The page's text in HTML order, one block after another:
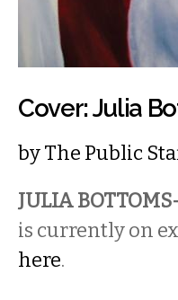
Cover: Julia
byThe Public
JULIA
is currently on
here.